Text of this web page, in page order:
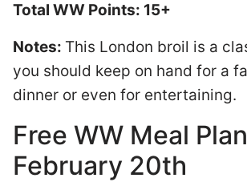
Total WW Points: 15+
Notes: This London broil is a
you should keep on hand for a
dinner or even for entertaining.
Free WW Meal
February 20th